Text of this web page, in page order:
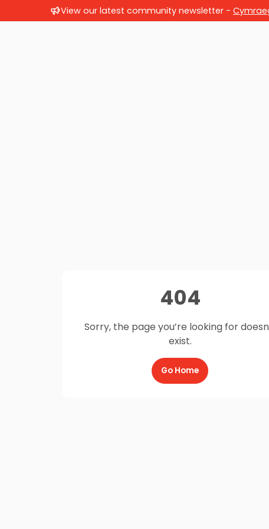
View our latest community newsletter -
404
Sorry, the page you’re looking for
exist.
Go Home